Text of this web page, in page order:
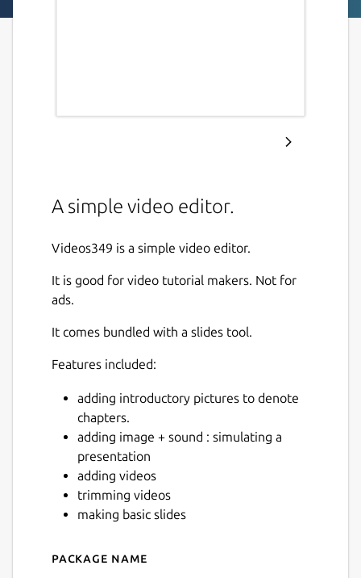
A simple video editor.
Videos349 is a simple video editor.
It is good for video tutorial makers. Not for
ads.
It comes bundled with a slides tool.
Features included:
adding introductory pictures to denote
chapters.
adding image + sound : simulating a
presentation
adding videos
trimming videos
making basic slides
Details for videos349
Package name